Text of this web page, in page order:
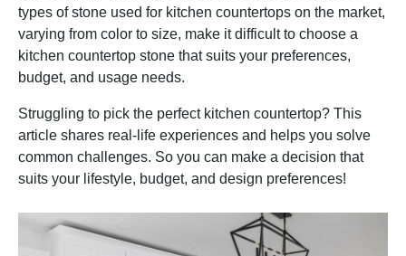
types of stone used for kitchen countertops on the market,
varying from color to size, make it difficult to choose a
kitchen countertop stone that suits your preferences,
budget, and usage needs.
Struggling to pick the perfect kitchen countertop? This
article shares real-life experiences and helps you solve
common challenges. So you can make a decision that
suits your lifestyle, budget, and design preferences!